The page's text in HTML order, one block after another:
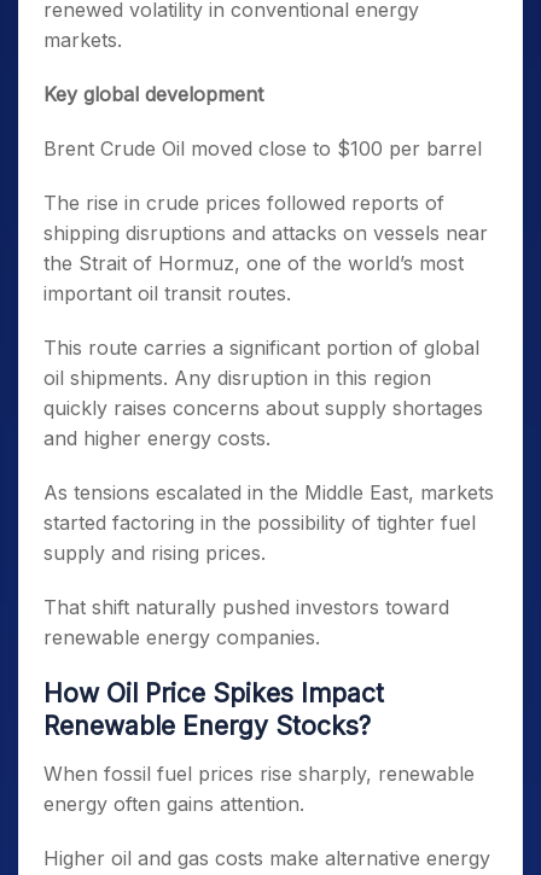
renewed volatility in conventional energy
markets.
Key global development
Brent Crude Oil moved close to $100 per barrel
The rise in crude prices followed reports of
shipping disruptions and attacks on vessels near
the Strait of Hormuz, one of the world’s most
important oil transit routes.
This route carries a significant portion of global
oil shipments. Any disruption in this region
quickly raises concerns about supply shortages
and higher energy costs.
As tensions escalated in the Middle East, markets
started factoring in the possibility of tighter fuel
supply and rising prices.
That shift naturally pushed investors toward
renewable energy companies.
How Oil Price Spikes Impact
Renewable Energy Stocks?
When fossil fuel prices rise sharply, renewable
energy often gains attention.
Higher oil and gas costs make alternative energy